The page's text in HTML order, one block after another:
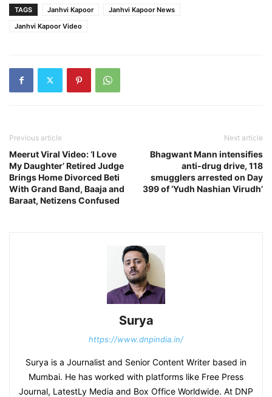
TAGS Janhvi Kapoor
Janhvi Kapoor News
Janhvi Kapoor Video
Previous article
Meerut Viral Video: ‘I Love
My Daughter’ Retired Judge
Brings Home Divorced Beti
With Grand Band, Baaja and
Baraat, Netizens Confused
Next article
Bhagwant Mann intensifies
anti-drug drive, 118
smugglers arrested on Day
399 of ‘Yudh Nashian Virudh’
Surya
https://www.dnpindia.in/
Surya is a Journalist and Senior Content Writer based in
Mumbai. He has worked with platforms like Free Press
Journal, LatestLy Media and Box Office Worldwide. At DNP